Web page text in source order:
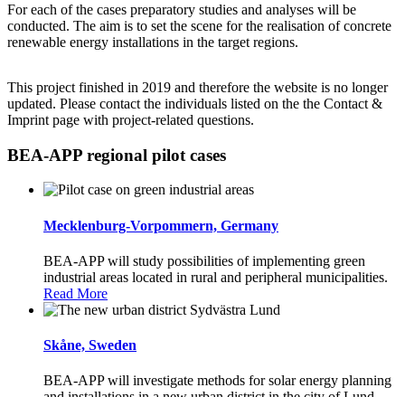
For each of the cases preparatory studies and analyses will be
conducted. The aim is to set the scene for the realisation of concrete
renewable energy installations in the target regions.
This project finished in 2019 and therefore the website is no longer
updated. Please contact the individuals listed on the the Contact &
Imprint page with project-related questions.
BEA-APP regional pilot cases
Mecklenburg-Vorpommern, Germany
BEA-APP will study possibilities of implementing green
industrial areas located in rural and peripheral municipalities.
Read More
Skåne, Sweden
BEA-APP will investigate methods for solar energy planning